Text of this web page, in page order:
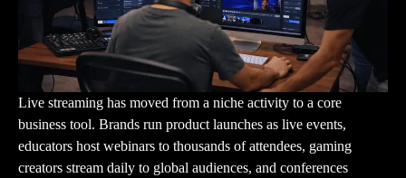
Live streaming has moved from a niche activity to a core
business tool. Brands run product launches as live events,
educators host webinars to thousands of attendees, gaming
creators stream daily to global audiences, and conferences